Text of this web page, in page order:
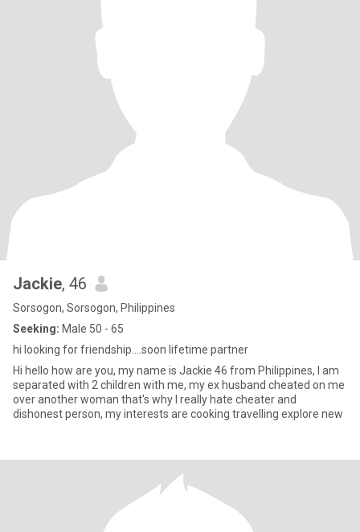
Jackie, 46
Sorsogon, Sorsogon, Philippines
Seeking: Male 50 - 65
hi looking for friendship....soon lifetime partner
Hi hello how are you, my name is Jackie 46 from Philippines, I am
separated with 2 children with me, my ex husband cheated on me
over another woman that's why I really hate cheater and
dishonest person, my interests are cooking travelling explore new